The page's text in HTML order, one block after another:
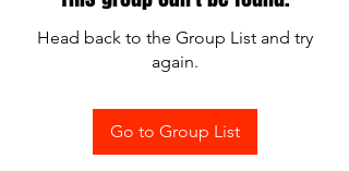
Head back to the Group List and try
again.
Go to Group List